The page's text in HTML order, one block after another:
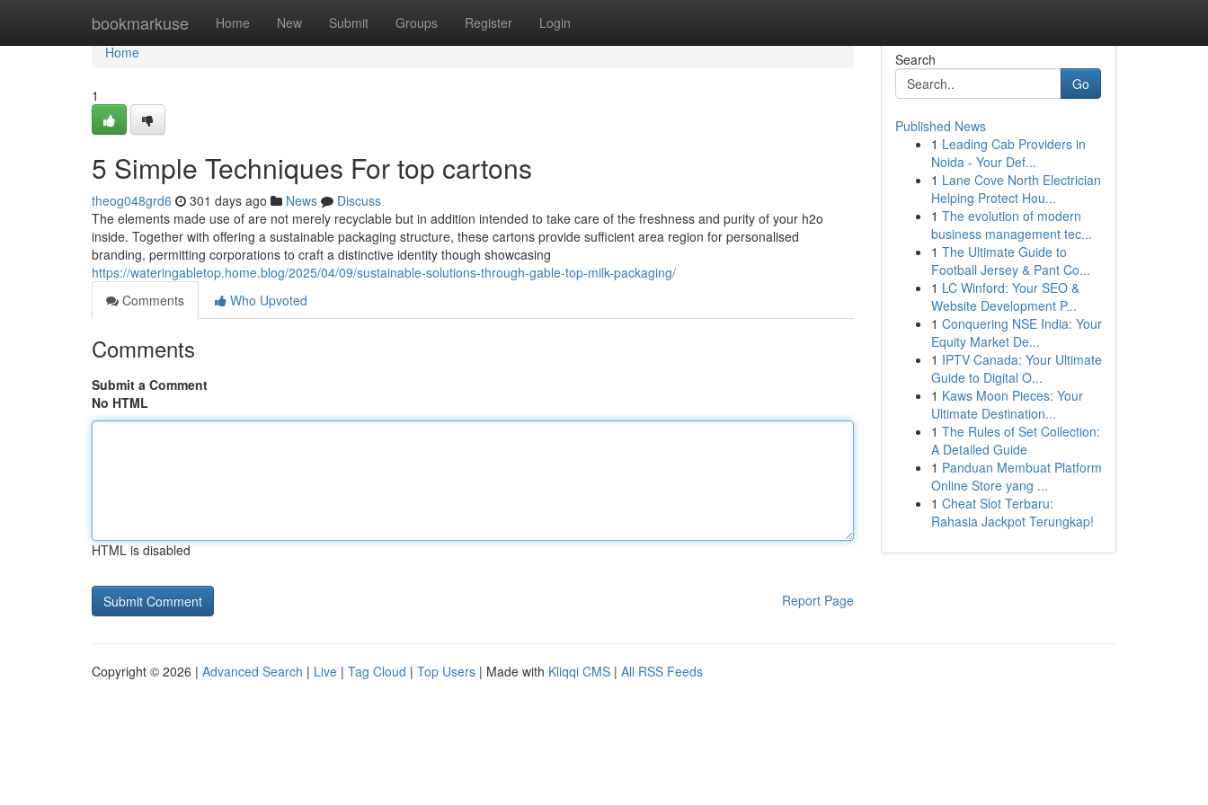
bookmarkuse Home New Submit Groups Register Login
Home
Home
1
5 Simple Techniques For top cartons
theog048grd6 301 days ago News
Discuss
The elements made use of are not merely recyclable but in addition intended to take care of the freshness and purity of your h2o
inside. Together with offering a sustainable packaging structure, these cartons provide sufficient area region for personalised
branding, permitting corporations to craft a distinctive identity though showcasing
https://wateringabletop.home.blog/2025/04/09/sustainable-solutions-through-gable-top-milk-packaging/
Comments
Who Upvoted
Comments
Submit a Comment
No HTML
HTML is disabled
Report Page
Search
Go
Published News
1 Leading Cab Providers in
Noida - Your Def...
1 Lane Cove North Electrician
Helping Protect Hou...
1 The evolution of modern
business management tec...
1 The Ultimate Guide to
Football Jersey & Pant Co...
1 LC Winford: Your SEO &
Website Development P...
1 Conquering NSE India: Your
Equity Market De...
1 IPTV Canada: Your Ultimate
Guide to Digital O...
1 Kaws Moon Pieces: Your
Ultimate Destination...
1 The Rules of Set Collection:
A Detailed Guide
1 Panduan Membuat Platform
Online Store yang ...
1 Cheat Slot Terbaru:
Rahasia Jackpot Terungkap!
Copyright © 2026 | Advanced Search | Live | Tag Cloud | Top Users | Made with Kliqqi CMS | All RSS Feeds